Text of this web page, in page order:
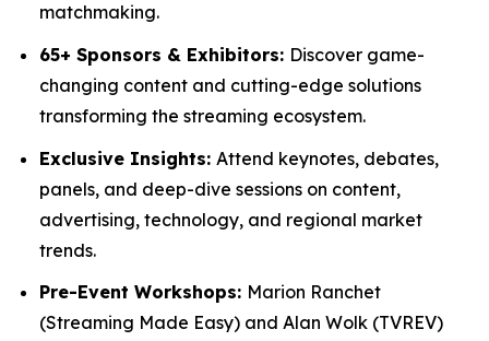
matchmaking.
65+ Sponsors & Exhibitors: Discover game-
changing content and cutting-edge solutions
transforming the streaming ecosystem.
Exclusive Insights: Attend keynotes, debates,
panels, and deep-dive sessions on content,
advertising, technology, and regional market
trends.
Pre-Event Workshops: Marion Ranchet
(Streaming Made Easy) and Alan Wolk (TVREV)